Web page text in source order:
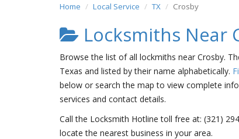
Home Local Service TX Crosby
Locksmiths Near
Browse the list of all lockmiths near Crosby.
Texas and listed by their name alphabetically.
below or search the map to view complete
services and contact details.
Call the Locksmith Hotline toll free at: (321)
locate the nearest business in your area.